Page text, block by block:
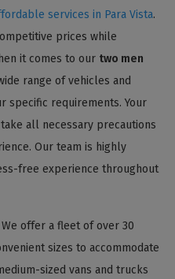
services in Para Vista.
prices while
it comes to our two men
range of vehicles and
specific requirements. Your
all necessary precautions
Our team is highly
free experience throughout
We offer a fleet of over 30
sizes to accommodate
sized vans and trucks